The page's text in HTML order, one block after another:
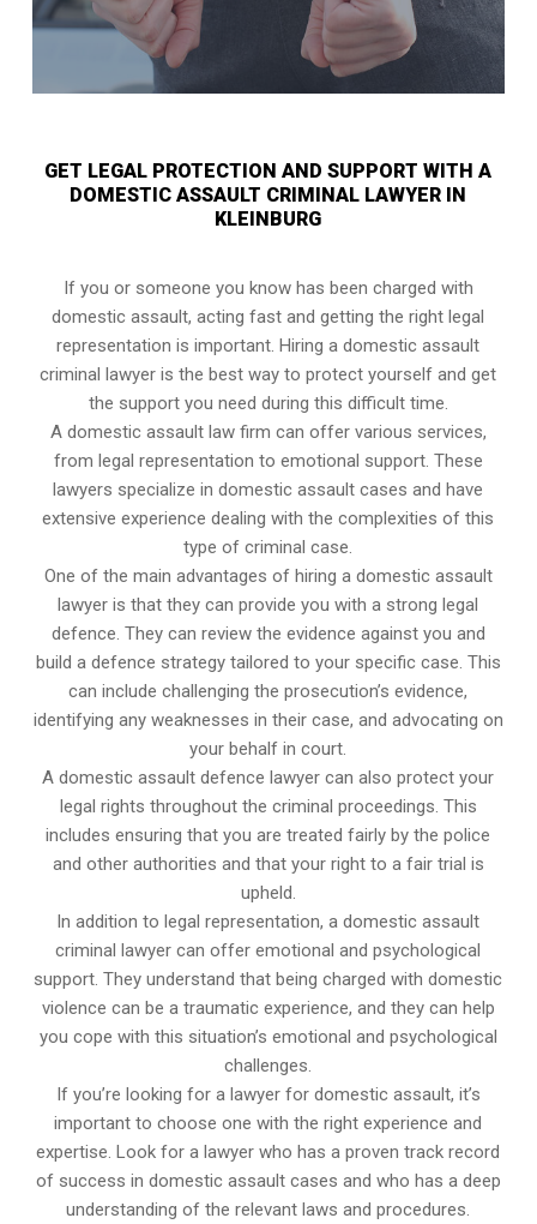
GET LEGAL PROTECTION AND SUPPORT WITH A
DOMESTIC ASSAULT CRIMINAL LAWYER IN
KLEINBURG
If you or someone you know has been charged with
domestic assault, acting fast and getting the right legal
representation is important. Hiring a domestic assault
criminal lawyer is the best way to protect yourself and get
the support you need during this difficult time.
A domestic assault law firm can offer various services,
from legal representation to emotional support. These
lawyers specialize in domestic assault cases and have
extensive experience dealing with the complexities of this
type of criminal case.
One of the main advantages of hiring a domestic assault
lawyer is that they can provide you with a strong legal
defence. They can review the evidence against you and
build a defence strategy tailored to your specific case. This
can include challenging the prosecution’s evidence,
identifying any weaknesses in their case, and advocating on
your behalf in court.
A domestic assault defence lawyer can also protect your
legal rights throughout the criminal proceedings. This
includes ensuring that you are treated fairly by the police
and other authorities and that your right to a fair trial is
upheld.
In addition to legal representation, a domestic assault
criminal lawyer can offer emotional and psychological
support. They understand that being charged with domestic
violence can be a traumatic experience, and they can help
you cope with this situation’s emotional and psychological
challenges.
If you’re looking for a lawyer for domestic assault, it’s
important to choose one with the right experience and
expertise. Look for a lawyer who has a proven track record
of success in domestic assault cases and who has a deep
understanding of the relevant laws and procedures.